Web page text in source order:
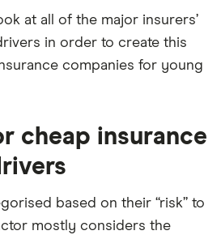
at all of the major insurers’
in order to create this
companies for young
cheap insurance
based on their “risk” to
mostly considers the